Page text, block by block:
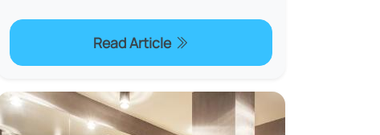
Read Article